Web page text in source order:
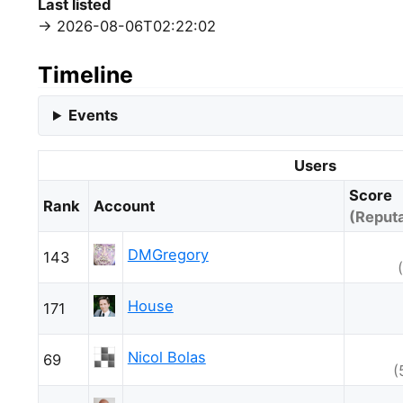
Last listed
2026-08-06T02:22:02
Timeline
Events
Users
Rank Account
Score
143 DMGregory
171 House
69 Nicol Bolas